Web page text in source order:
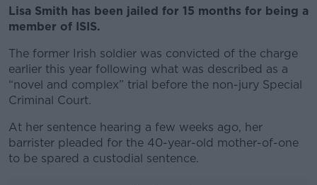
Lisa Smith has been jailed for 15 months for being a
member of ISIS.
The former Irish soldier was convicted of the charge
earlier this year following what was described as a
“novel and complex” trial before the non-jury Special
Criminal Court.
At her sentence hearing a few weeks ago, her
barrister pleaded for the 40-year-old mother-of-one
to be spared a custodial sentence.